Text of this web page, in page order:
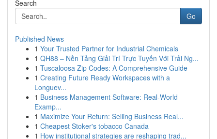
Search
Go
Published News
1 Your Trusted Partner for Industrial Chemicals
1 QH88 – Nền Tảng Giải Trí Trực Tuyến Với Trải Ng...
1 Tuscaloosa Zip Codes: A Comprehensive Guide
1 Creating Future Ready Workspaces with a
Longuev...
1 Business Management Software: Real-World
Examp...
1 Maximize Your Return: Selling Business Real...
1 Cheapest Stoker's tobacco Canada
1 How institutional strategies are reshaping trad...